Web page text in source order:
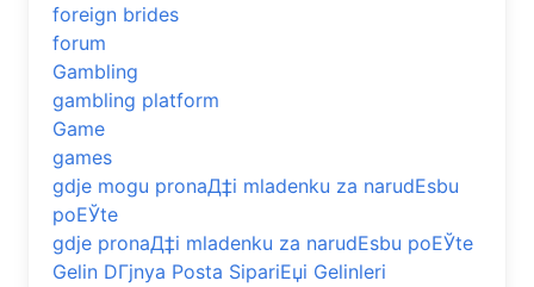
foreign brides
forum
Gambling
gambling platform
Game
games
gdje mogu pronaД‡i mladenku za narudЕѕbu
poЕЎte
gdje pronaД‡i mladenku za narudЕѕbu poЕЎte
Gelin DГјnya Posta SipariЕџi Gelinleri